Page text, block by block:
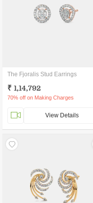
The Fjoralis Stud Earrings
₹ 1,14,792
70% off on Making Charges
View Details